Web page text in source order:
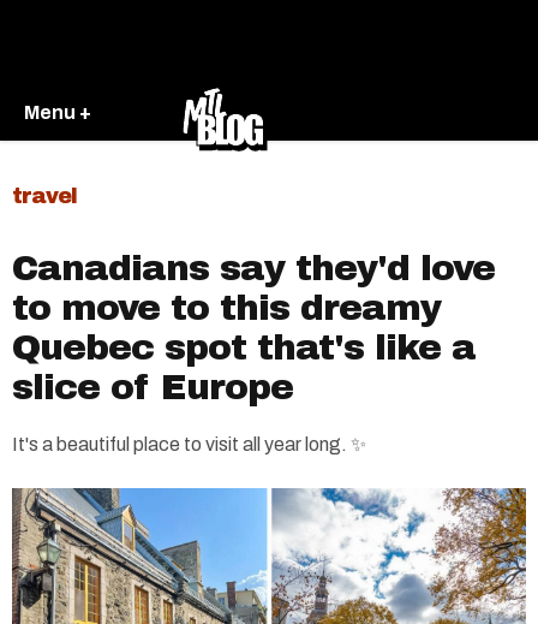
Menu +
travel
Canadians say they'd love
to move to this dreamy
Quebec spot that's like a
slice of Europe
It's a beautiful place to visit all year long. ✨